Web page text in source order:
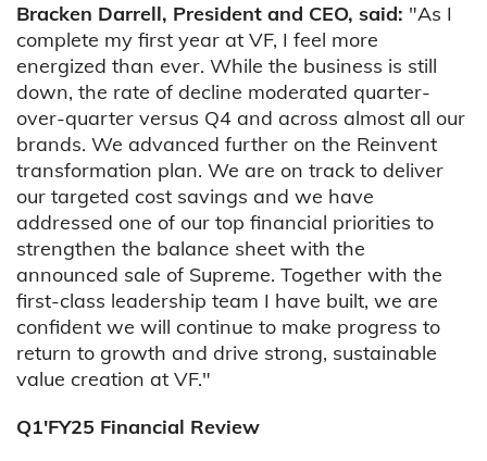
Bracken Darrell, President and CEO, said: "As I
complete my first year at VF, I feel more
energized than ever. While the business is still
down, the rate of decline moderated quarter-
over-quarter versus Q4 and across almost all our
brands. We advanced further on the Reinvent
transformation plan. We are on track to deliver
our targeted cost savings and we have
addressed one of our top financial priorities to
strengthen the balance sheet with the
announced sale of Supreme. Together with the
first-class leadership team I have built, we are
confident we will continue to make progress to
return to growth and drive strong, sustainable
value creation at VF."
Q1'FY25 Financial Review